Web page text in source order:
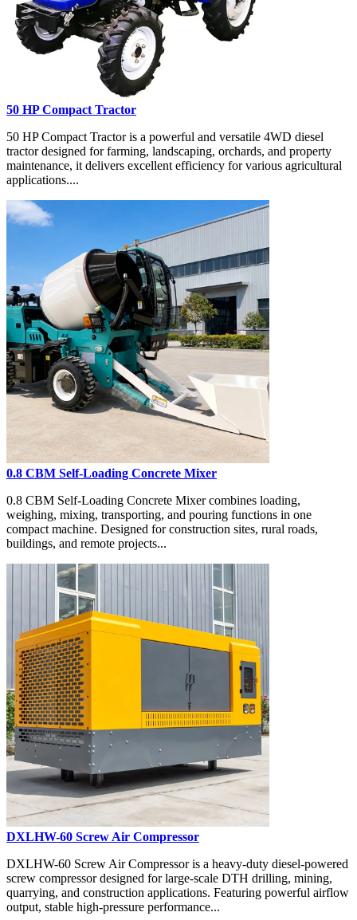
50 HP Compact Tractor
50 HP Compact Tractor is a powerful and versatile 4WD diesel
tractor designed for farming, landscaping, orchards, and property
maintenance, it delivers excellent efficiency for various agricultural
applications....
0.8 CBM Self-Loading Concrete Mixer
0.8 CBM Self-Loading Concrete Mixer combines loading,
weighing, mixing, transporting, and pouring functions in one
compact machine. Designed for construction sites, rural roads,
buildings, and remote projects...
DXLHW-60 Screw Air Compressor
DXLHW-60 Screw Air Compressor is a heavy-duty diesel-powered
screw compressor designed for large-scale DTH drilling, mining,
quarrying, and construction applications. Featuring powerful airflow
output, stable high-pressure performance...